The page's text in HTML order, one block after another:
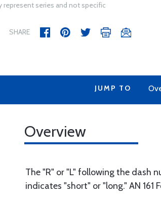
represent series and not specific
SHARE
JUMP TO
Overview
The "R" or "L" following the dash
indicates "short" or "long." AN